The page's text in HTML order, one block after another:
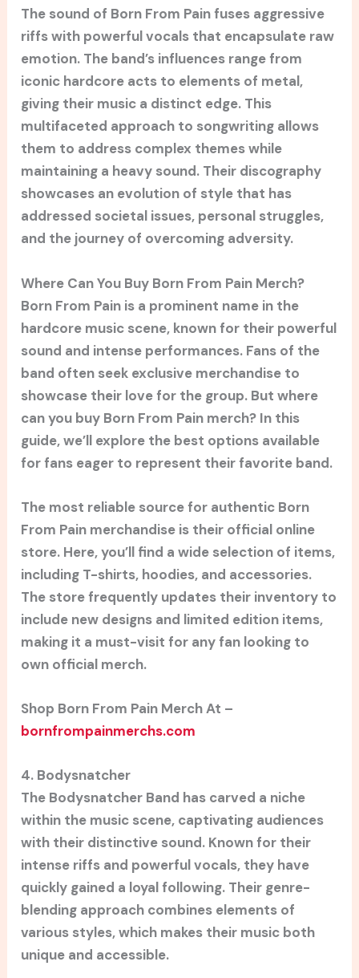
The sound of Born From Pain fuses aggressive
riffs with powerful vocals that encapsulate raw
emotion. The band’s influences range from
iconic hardcore acts to elements of metal,
giving their music a distinct edge. This
multifaceted approach to songwriting allows
them to address complex themes while
maintaining a heavy sound. Their discography
showcases an evolution of style that has
addressed societal issues, personal struggles,
and the journey of overcoming adversity.
Where Can You Buy Born From Pain Merch?
Born From Pain is a prominent name in the
hardcore music scene, known for their powerful
sound and intense performances. Fans of the
band often seek exclusive merchandise to
showcase their love for the group. But where
can you buy Born From Pain merch? In this
guide, we’ll explore the best options available
for fans eager to represent their favorite band.
The most reliable source for authentic Born
From Pain merchandise is their official online
store. Here, you’ll find a wide selection of items,
including T-shirts, hoodies, and accessories.
The store frequently updates their inventory to
include new designs and limited edition items,
making it a must-visit for any fan looking to
own official merch.
Shop Born From Pain Merch At –
bornfrompainmerchs.com
4. Bodysnatcher
The Bodysnatcher Band has carved a niche
within the music scene, captivating audiences
with their distinctive sound. Known for their
intense riffs and powerful vocals, they have
quickly gained a loyal following. Their genre-
blending approach combines elements of
various styles, which makes their music both
unique and accessible.